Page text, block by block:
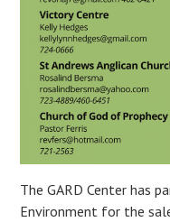
The GARD Center has
Environment for the